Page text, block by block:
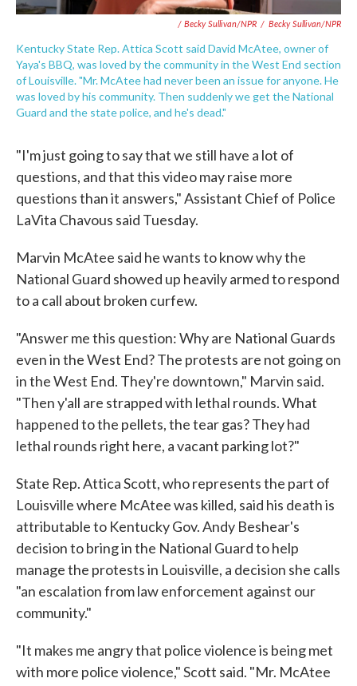
/ Becky Sullivan/NPR / Becky Sullivan/NPR
Kentucky State Rep. Attica Scott said David McAtee, owner of
Yaya's BBQ, was loved by the community in the West End section
of Louisville. "Mr. McAtee had never been an issue for anyone. He
was loved by his community. Then suddenly we get the National
Guard and the state police, and he's dead."
"I'm just going to say that we still have a lot of
questions, and that this video may raise more
questions than it answers," Assistant Chief of Police
LaVita Chavous said Tuesday.
Marvin McAtee said he wants to know why the
National Guard showed up heavily armed to respond
to a call about broken curfew.
"Answer me this question: Why are National Guards
even in the West End? The protests are not going on
in the West End. They're downtown," Marvin said.
"Then y'all are strapped with lethal rounds. What
happened to the pellets, the tear gas? They had
lethal rounds right here, a vacant parking lot?"
State Rep. Attica Scott, who represents the part of
Louisville where McAtee was killed, said his death is
attributable to Kentucky Gov. Andy Beshear's
decision to bring in the National Guard to help
manage the protests in Louisville, a decision she calls
"an escalation from law enforcement against our
community."
"It makes me angry that police violence is being met
with more police violence," Scott said. "Mr. McAtee